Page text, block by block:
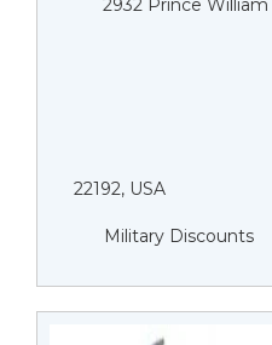
2932 Prince
22192, USA
Military Discounts